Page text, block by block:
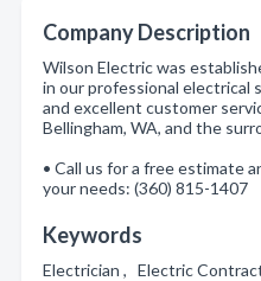
Company Description
Wilson Electric was
in our professional electrical
and excellent customer
Bellingham, WA, and the
• Call us for a free estimate
your needs: (360) 815-1407
Keywords
Electrician , Electric